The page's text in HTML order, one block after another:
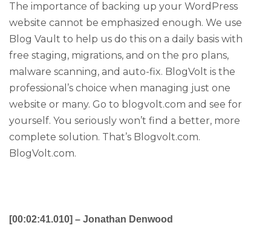
The importance of backing up your WordPress
website cannot be emphasized enough. We use
Blog Vault to help us do this on a daily basis with
free staging, migrations, and on the pro plans,
malware scanning, and auto-fix. BlogVolt is the
professional’s choice when managing just one
website or many. Go to blogvolt.com and see for
yourself. You seriously won’t find a better, more
complete solution. That’s Blogvolt.com.
BlogVolt.com.
[00:02:41.010] – Jonathan Denwood